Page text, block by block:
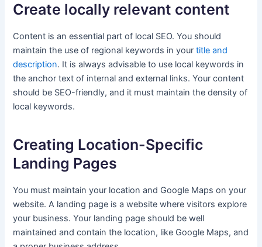
Create locally relevant content
Content is an essential part of local SEO. You should
maintain the use of regional keywords in yourtitle and
description. It is always advisable to use local keywords in
the anchor text of internal and external links. Your content
should be SEO-friendly, and it must maintain the density of
local keywords.
Creating Location-Specific
Landing Pages
You must maintain your location and Google Maps on your
website. A landing page is a website where visitors explore
your business. Your landing page should be well
maintained and contain the location, like Google Maps, and